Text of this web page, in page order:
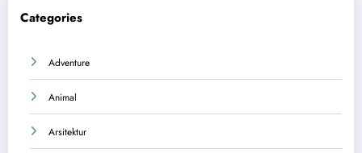
Categories
Adventure
Animal
Arsitektur